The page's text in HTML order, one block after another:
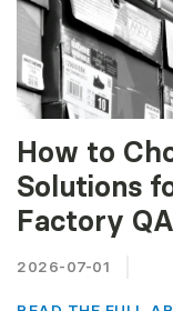
How to
Solutions
Factory
2026-07-01